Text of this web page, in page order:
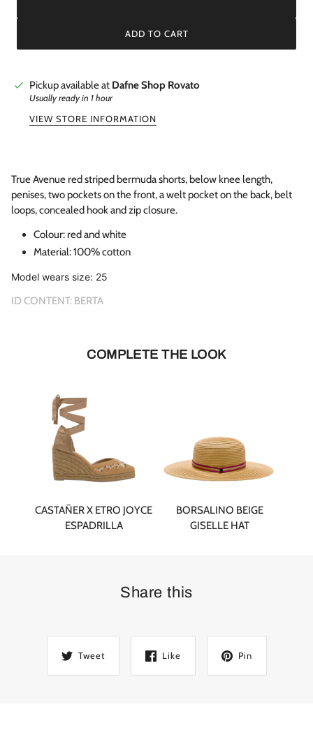
ADD TO CART
Pickup available at Dafne Shop Rovato
Usually ready in 1 hour
VIEW STORE INFORMATION
True Avenue red striped bermuda shorts, below knee length,
penises, two pockets on the front, a welt pocket on the back, belt
loops, concealed hook and zip closure.
Colour: red and white
Material:100% cotton
Model wears size: 25
ID CONTENT: BERTA
COMPLETE THE LOOK
CASTAÑER X ETRO JOYCE
ESPADRILLA
BORSALINO BEIGE
GISELLE HAT
Share this
Tweet Like Pin